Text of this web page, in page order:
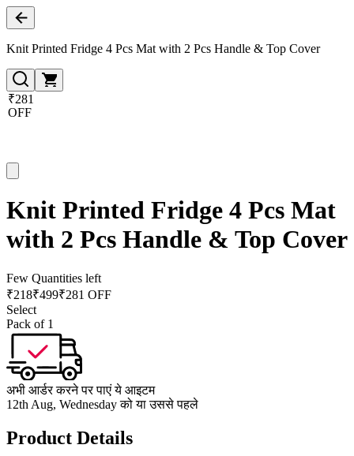
Knit Printed Fridge 4 Pcs Mat with 2 Pcs Handle & Top Cover
₹281
OFF
Knit Printed Fridge 4 Pcs Mat
with 2 Pcs Handle & Top Cover
Few Quantities left
₹218₹499₹281 OFF
Select
Pack of 1
अभी आर्डर करने पर पाएं ये आइटम
12th Aug, Wednesday को या उससे पहले
Product Details